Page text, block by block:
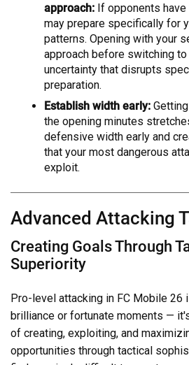
approach: If opponents have
may prepare specifically for
patterns. Opening with your
approach before switching
uncertainty that disrupts
preparation.
Establish width early:
the opening minutes
defensive width early and
that your most dangerous
exploit.
Advanced Attacking
Creating Goals Through
Superiority
Pro-level attacking in FC Mobile 26
brilliance or fortunate moments —
of creating, exploiting, and
opportunities through tactical